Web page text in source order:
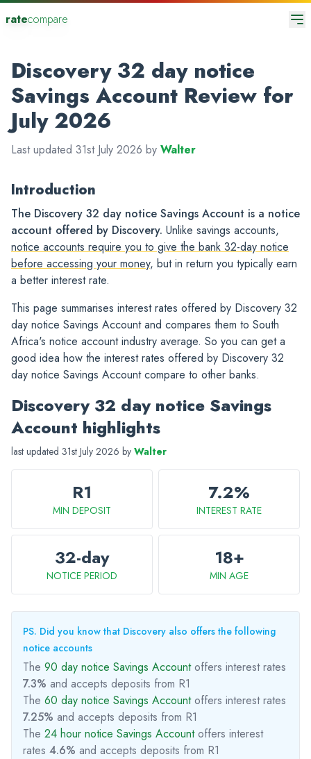
ratecompare
Discovery 32 day notice
Savings Account Review for
July 2026
Last updated 31st July 2026 by Walter
Introduction
The Discovery 32 day notice Savings Account is a notice
account offered by Discovery. Unlike savings accounts,
notice accounts require you to give the bank 32-day notice
before accessing your money, but in return you typically earn
a better interest rate.
This page summarises interest rates offered by Discovery 32
day notice Savings Account and compares them to South
Africa's notice account industry average. So you can get a
good idea how the interest rates offered by Discovery 32
day notice Savings Account compare to other banks.
Discovery 32 day notice Savings
Account highlights
last updated 31st July 2026 by Walter
R1
MIN DEPOSIT
7.2%
INTEREST RATE
32-day
NOTICE PERIOD
18+
MIN AGE
PS. Did you know that Discovery also offers the following
notice accounts
The 90 day notice Savings Accountoffers interest rates
7.3% and accepts deposits from R1
The 60 day notice Savings Accountoffers interest rates
7.25% and accepts deposits from R1
The 24 hour notice Savings Accountoffers interest
rates 4.6% and accepts deposits from R1